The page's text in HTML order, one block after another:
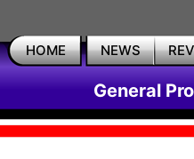
HOME NEWS
General